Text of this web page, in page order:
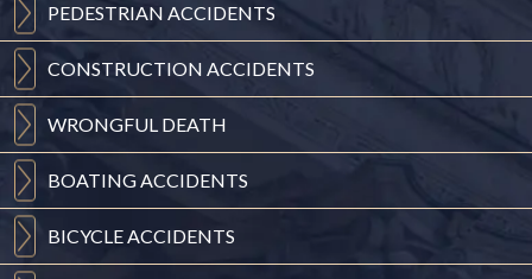
PEDESTRIAN ACCIDENTS
CONSTRUCTION ACCIDENTS
WRONGFUL DEATH
BOATINGACCIDENTS
BICYCLEACCIDENTS